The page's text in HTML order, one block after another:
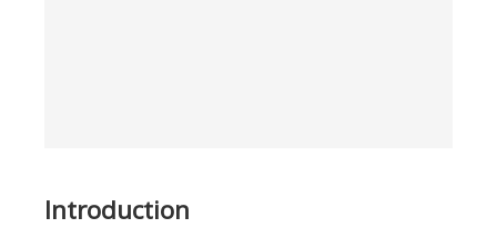
Introduction